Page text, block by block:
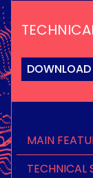
MAIN
TECHNICAL
DOWNLOAD